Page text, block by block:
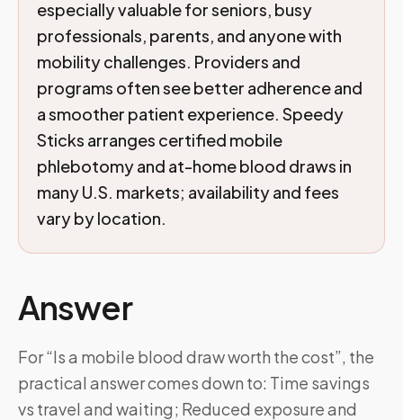
especially valuable for seniors, busy
professionals, parents, and anyone with
mobility challenges. Providers and
programs often see better adherence and
a smoother patient experience. Speedy
Sticks arranges certified mobile
phlebotomy and at-home blood draws in
many U.S. markets; availability and fees
vary by location.
Answer
For “Is a mobile blood draw worth the cost”, the
practical answer comes down to: Time savings
vs travel and waiting; Reduced exposure and